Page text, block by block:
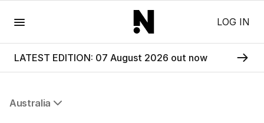
LOG IN
LATEST EDITION: 07 August 2026 out now
Australia